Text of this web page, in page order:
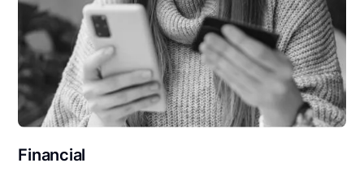
Financial